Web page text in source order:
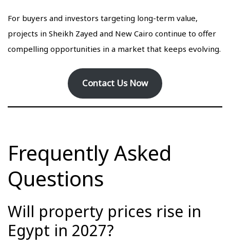
For buyers and investors targeting long-term value,
projects in Sheikh Zayed and New Cairo continue to offer
compelling opportunities in a market that keeps evolving.
Contact Us Now
Frequently Asked
Questions
Will property prices rise in
Egypt in 2027?